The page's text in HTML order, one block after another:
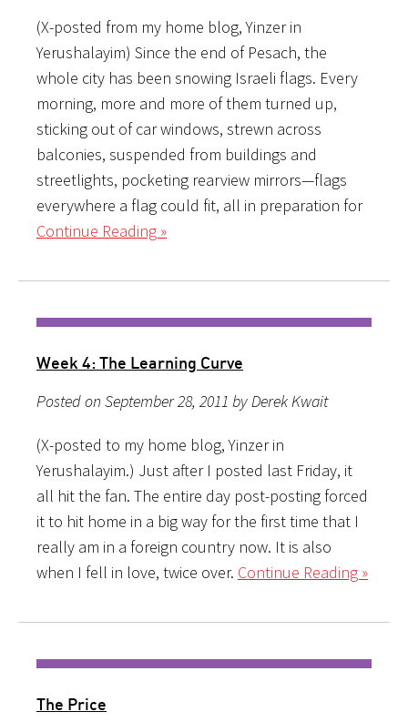
(X-posted from my home blog, Yinzer in
Yerushalayim) Since the end of Pesach, the
whole city has been snowing Israeli flags. Every
morning, more and more of them turned up,
sticking out of car windows, strewn across
balconies, suspended from buildings and
streetlights, pocketing rearview mirrors—flags
everywhere a flag could fit, all in preparation for
Continue Reading »
Week 4: The Learning Curve
Posted on September 28, 2011 by Derek Kwait
(X-posted to my home blog, Yinzer in
Yerushalayim.) Just after I posted last Friday, it
all hit the fan. The entire day post-posting forced
it to hit home in a big way for the first time that I
really am in a foreign country now. It is also
when I fell in love, twice over. Continue Reading »
The Price